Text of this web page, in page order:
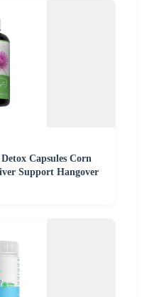
Capsules Corn
Support Hangover